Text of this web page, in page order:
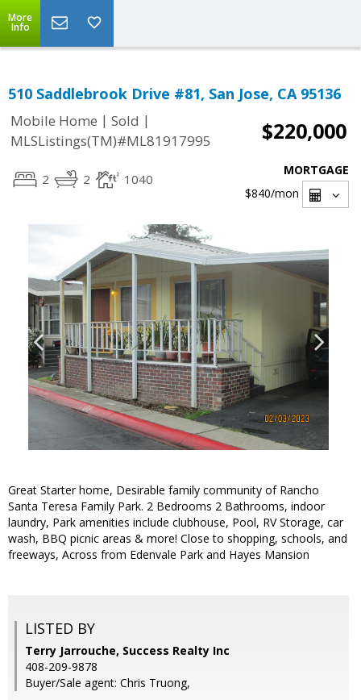
More
Info
510 Saddlebrook Drive #81, San Jose, CA 95136
Mobile Home | Sold |
MLSListings(TM)#ML81917995
$220,000
2 2 1040
MORTGAGE
$840/mon
Great Starter home, Desirable family community of Rancho
Santa Teresa Family Park. 2 Bedrooms 2 Bathrooms, indoor
laundry, Park amenities include clubhouse, Pool, RV Storage, car
wash, BBQ picnic areas & more! Close to shopping, schools, and
freeways, Across from Edenvale Park and Hayes Mansion
LISTED BY
Terry Jarrouche, Success Realty Inc
408-209-9878
Buyer/Sale agent: Chris Truong,